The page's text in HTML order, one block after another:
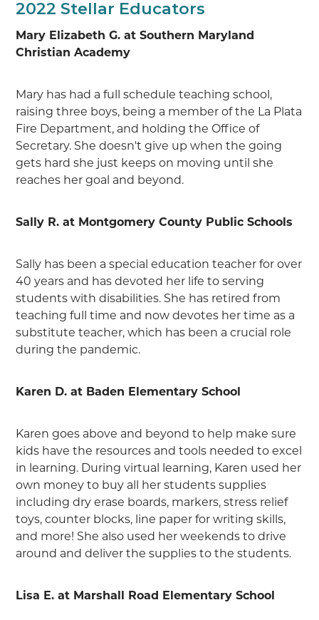
2022 Stellar Educators
Mary Elizabeth G. at Southern Maryland
Christian Academy
Mary has had a full schedule teaching school,
raising three boys, being a member of the La Plata
Fire Department, and holding the Office of
Secretary. She doesn't give up when the going
gets hard she just keeps on moving until she
reaches her goal and beyond.
Sally R. at Montgomery County Public Schools
Sally has been a special education teacher for over
40 years and has devoted her life to serving
students with disabilities. She has retired from
teaching full time and now devotes her time as a
substitute teacher, which has been a crucial role
during the pandemic.
Karen D. at Baden Elementary School
Karen goes above and beyond to help make sure
kids have the resources and tools needed to excel
in learning. During virtual learning, Karen used her
own money to buy all her students supplies
including dry erase boards, markers, stress relief
toys, counter blocks, line paper for writing skills,
and more! She also used her weekends to drive
around and deliver the supplies to the students.
Lisa E. at Marshall Road Elementary School